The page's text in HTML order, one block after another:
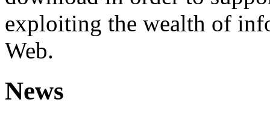
exploiting the wealth of
Web.
News